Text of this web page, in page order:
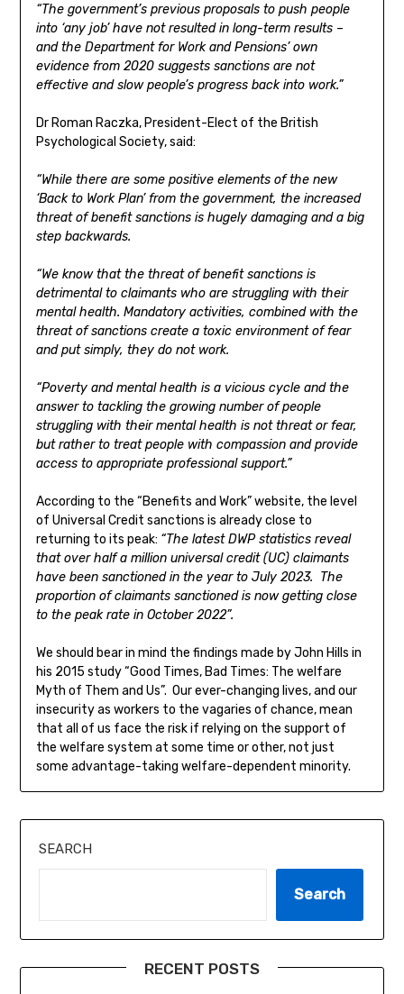
“The government’s previous proposals to push people
into ‘any job’ have not resulted in long-term results –
and the Department for Work and Pensions’ own
evidence from 2020 suggests sanctions are not
effective and slow people’s progress back into work.”
Dr Roman Raczka, President-Elect of the British
Psychological Society, said:
“While there are some positive elements of the new
‘Back to Work Plan’ from the government, the increased
threat of benefit sanctions is hugely damaging and a big
step backwards.
“We know that the threat of benefit sanctions is
detrimental to claimants who are struggling with their
mental health. Mandatory activities, combined with the
threat of sanctions create a toxic environment of fear
and put simply, they do not work.
“Poverty and mental health is a vicious cycle and the
answer to tackling the growing number of people
struggling with their mental health is not threat or fear,
but rather to treat people with compassion and provide
access to appropriate professional support.”
According to the “Benefits and Work” website, the level
of Universal Credit sanctions is already close to
returning to its peak: “The latest DWP statistics reveal
that over half a million universal credit (UC) claimants
have been sanctioned in the year to July 2023. The
proportion of claimants sanctioned is now getting close
to the peak rate in October 2022”.
We should bear in mind the findings made by John Hills in
his 2015 study “Good Times, Bad Times: The welfare
Myth of Them and Us”. Our ever-changing lives, and our
insecurity as workers to the vagaries of chance, mean
that all of us face the risk if relying on the support of
the welfare system at some time or other, not just
some advantage-taking welfare-dependent minority.
SEARCH
Search
RECENT POSTS